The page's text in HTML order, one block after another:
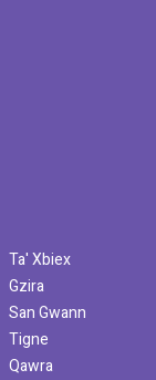
Ta' Xbiex
Gzira
San Gwann
Tigne
Qawra